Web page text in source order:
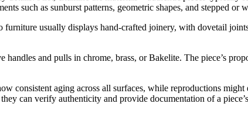
such as sunburst patterns, geometric shapes, and stepped or
furniture usually displays hand-crafted joinery, with dovetail
and pulls in chrome, brass, or Bakelite. The piece’s
consistent aging across all surfaces, while reproductions
can verify authenticity and provide documentation of a